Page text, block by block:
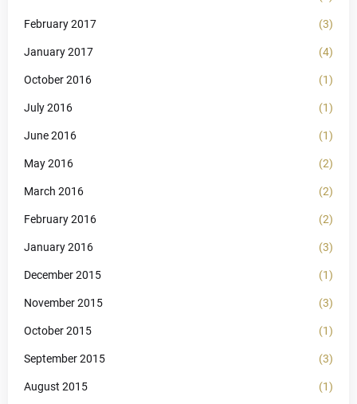
February 2017 (3)
January 2017 (4)
October 2016 (1)
July 2016 (1)
June 2016 (1)
May 2016 (2)
March 2016 (2)
February 2016 (2)
January 2016 (3)
December 2015 (1)
November 2015 (3)
October 2015 (1)
September 2015 (3)
August 2015 (1)